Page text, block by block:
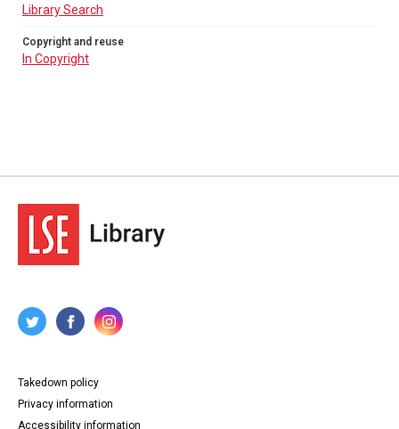
Library Search
Copyright and reuse
In Copyright
Takedown policy
Privacy information
Accessibility information